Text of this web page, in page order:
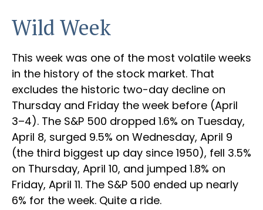
Wild Week
This week was one of the most volatile weeks
in the history of the stock market. That
excludes the historic two-day decline on
Thursday and Friday the week before (April
3–4). The S&P 500 dropped 1.6% on Tuesday,
April 8, surged 9.5% on Wednesday, April 9
(the third biggest up day since 1950), fell 3.5%
on Thursday, April 10, and jumped 1.8% on
Friday, April 11. The S&P 500 ended up nearly
6% for the week. Quite a ride.